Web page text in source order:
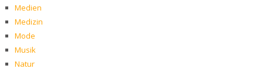
Medien
Medizin
Mode
Musik
Natur